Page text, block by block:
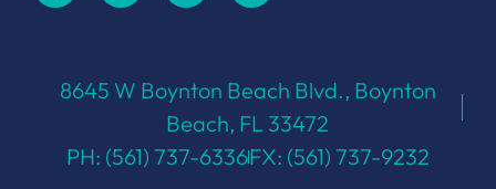
8645 W Boynton Beach Blvd., Boynton
Beach, FL 33472
PH: (561) 737-6336FX: (561) 737-9232